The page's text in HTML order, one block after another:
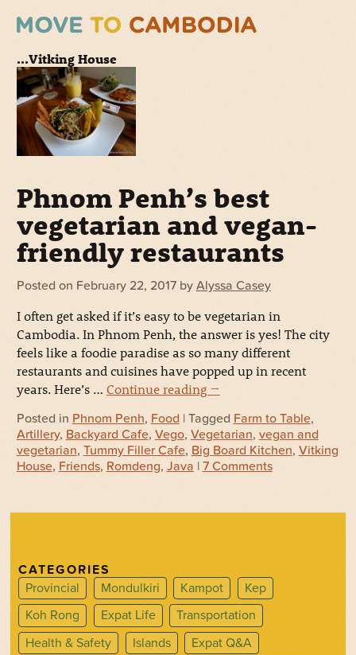
...Vitking House
Phnom Penh’s best
vegetarian and vegan-
friendly restaurants
Posted on February 22, 2017 by Alyssa Casey
I often get asked if it’s easy to be vegetarian in
Cambodia. In Phnom Penh, the answer is yes! The city
feels like a foodie paradise as so many different
restaurants and cuisines have popped up in recent
years. Here’s … Continue reading →
Posted in Phnom Penh, Food | Tagged Farm to Table,
Artillery, Backyard Cafe, Vego, Vegetarian, vegan and
vegetarian, Tummy Filler Cafe, Big Board Kitchen, Vitking
House, Friends, Romdeng, Java | 7 Comments
CATEGORIES
Provincial
Mondulkiri Kampot
Kep
Koh Rong
Expat Life
Transportation
Health & Safety
Islands
Expat Q&A